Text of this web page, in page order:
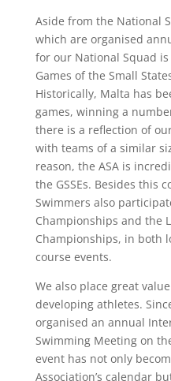
Aside from the National
which are organised
for our National Squad
Games of the Small
Historically, Malta has
games, winning a
there is a reflection of
with teams of a similar
reason, the ASA is
the GSSEs. Besides this
Swimmers also
Championships and the
Championships, in both
course events.
We also place great
developing athletes.
organised an annual
Swimming Meeting on
event has not only
Association’s calendar